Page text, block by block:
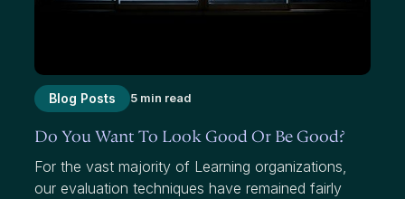
Blog Posts 5 min read
Do You Want To Look Good Or Be Good?
For the vast majority of Learning organizations,
our evaluation techniques have remained fairly